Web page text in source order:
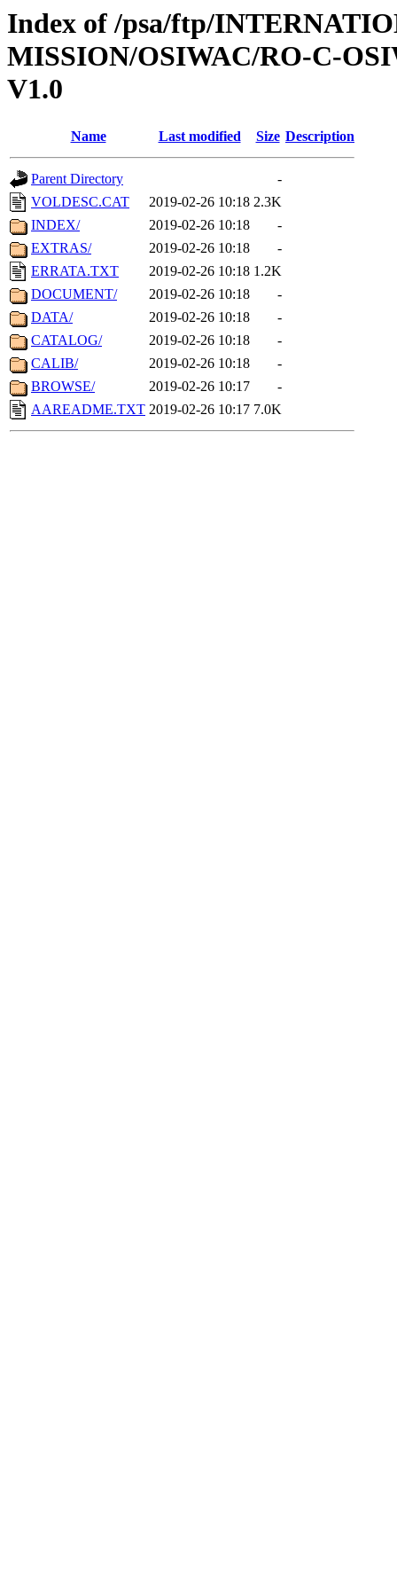
Index of /psa/ftp/
MISSION/OSIWAC/RO-C-
V1.0
Name Last modified Size Description
Parent Directory
-
VOLDESC.CAT
2019-02-26 10:18 2.3K
INDEX/
2019-02-26 10:18
-
EXTRAS/
2019-02-26 10:18
-
ERRATA.TXT
2019-02-26 10:18 1.2K
DOCUMENT/
2019-02-26 10:18
-
DATA/
2019-02-26 10:18
-
CATALOG/
2019-02-26 10:18
-
CALIB/
2019-02-26 10:18
-
BROWSE/
2019-02-26 10:17
-
AAREADME.TXT 2019-02-26 10:17 7.0K